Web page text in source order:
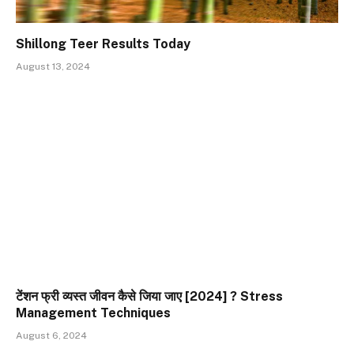
Shillong Teer Results Today
August 13, 2024
टेंशन फ्री व्यस्त जीवन कैसे जिया जाए [2024] ? Stress
Management Techniques
August 6, 2024